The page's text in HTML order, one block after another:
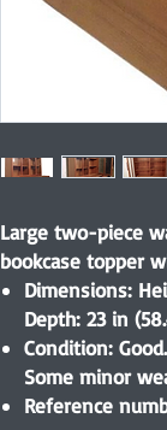
Large two-piece
bookcase topper
Dimensions:
Depth: 23 in
Condition:
Some minor
Reference